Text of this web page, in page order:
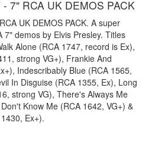
7" RCA UK DEMOS PACK
UK DEMOS PACK. A super
7" demos by Elvis Presley. Titles
Alone (RCA 1747, record is Ex),
strong VG+), Frankie And
Indescribably Blue (RCA 1565,
In Disguise (RCA 1355, Ex), Long
strong VG), There's Always Me
Know Me (RCA 1642, VG+) &
Ex+).